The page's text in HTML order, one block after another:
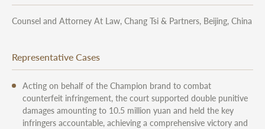
Counsel and Attorney At Law, Chang Tsi & Partners, Beijing, China
Representative Cases
Acting on behalf of the Champion brand to combat
counterfeit infringement, the court supported double punitive
damages amounting to 10.5 million yuan and held the key
infringers accountable, achieving a comprehensive victory and